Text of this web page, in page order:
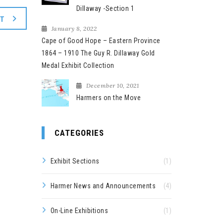
Dillaway -Section 1
January 8, 2022
Cape of Good Hope – Eastern Province
1864 – 1910 The Guy R. Dillaway Gold
Medal Exhibit Collection
December 10, 2021
Harmers on the Move
CATEGORIES
Exhibit Sections (1)
Harmer News and Announcements (4)
On-Line Exhibitions (1)